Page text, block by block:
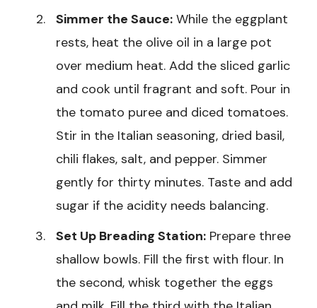
Simmer the Sauce: While the eggplant
rests, heat the olive oil in a large pot
over medium heat. Add the sliced garlic
and cook until fragrant and soft. Pour in
the tomato puree and diced tomatoes.
Stir in the Italian seasoning, dried basil,
chili flakes, salt, and pepper. Simmer
gently for thirty minutes. Taste and add
sugar if the acidity needs balancing.
Set Up Breading Station: Prepare three
shallow bowls. Fill the first with flour. In
the second, whisk together the eggs